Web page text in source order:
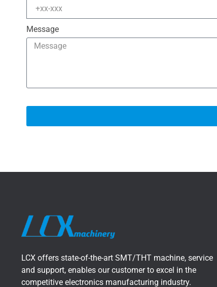
Message
LCX offers state-of-the-art SMT/THT machine, service
and support, enables our customer to excel in the
competitive electronics manufacturing industry.